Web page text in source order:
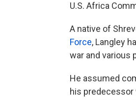
U.S. Africa
A native of
Force, Langley
war and various
He assumed
his predecessor